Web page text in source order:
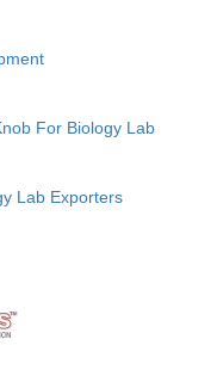
For Biology Lab
Lab Exporters